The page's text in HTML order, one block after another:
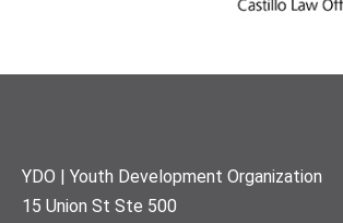
Footer
YDO | Youth Development Organization
15 Union St Ste 500